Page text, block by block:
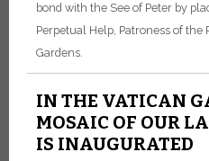
bond with the See of Peter by
Perpetual Help, Patroness of the
Gardens.
IN THE VATICAN
MOSAIC OF OUR
IS INAUGURATED